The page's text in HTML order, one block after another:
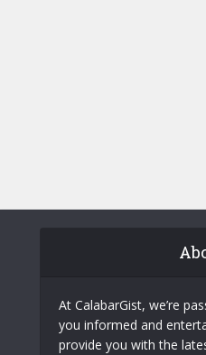
At CalabarGist, we’re
you informed and
provide you with the